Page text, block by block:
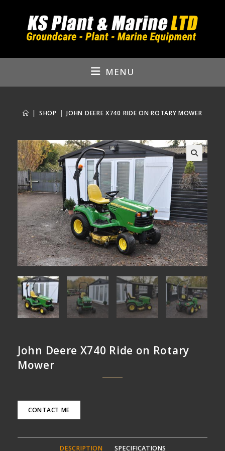
MENU
| SHOP | JOHN DEERE X740 RIDE ON ROTARY MOWER
🔍
John Deere X740 Ride on Rotary
Mower
CONTACT ME
DESCRIPTION SPECIFICATIONS